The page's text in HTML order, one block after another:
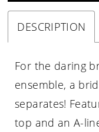
DESCRIPTION
For the daring
ensemble, a
separates!
top and an A-